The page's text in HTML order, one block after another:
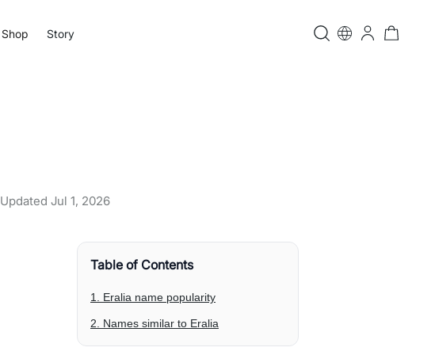
Shop Story
Updated Jul 1, 2026
Table of Contents
1. Eralia name popularity
2. Names similar to Eralia